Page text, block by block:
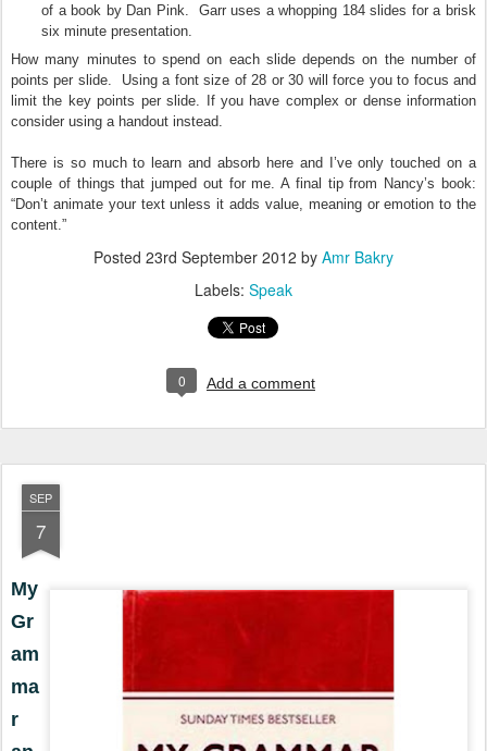
of a book by Dan Pink. Garr uses a whopping 184 slides for a brisk
six minute presentation.
How many minutes to spend on each slide depends on the number of
points per slide. Using a font size of 28 or 30 will force you to focus and
limit the key points per slide. If you have complex or dense information
consider using a handout instead.
There is so much to learn and absorb here and I’ve only touched on a
couple of things that jumped out for me. A final tip from Nancy’s book:
“Don’t animate your text unless it adds value, meaning or emotion to the
content.”
Posted 23rd September 2012 by Amr Bakry
Labels: Speak
0 Add a comment
SEP
7
My
Gr
am
ma
r